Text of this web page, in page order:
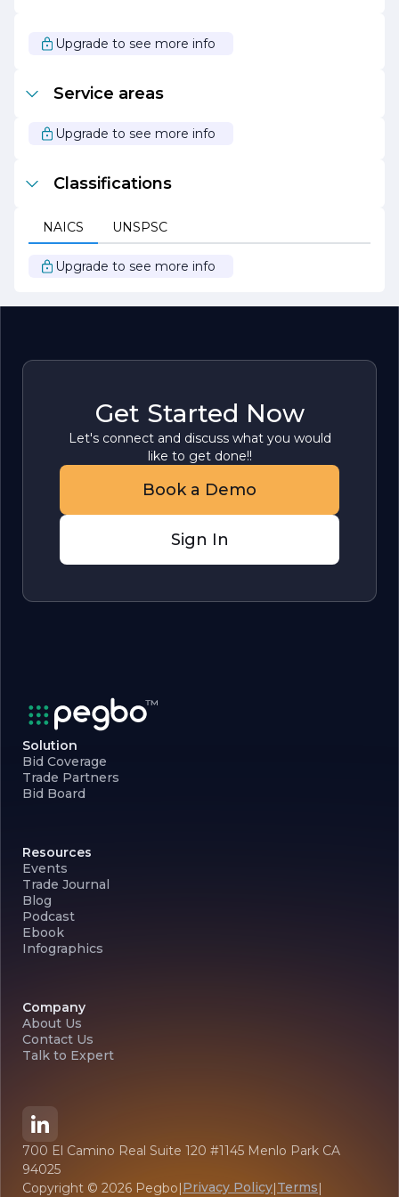
focus on integrity, innovation, and excellence, F T C S is
poised to be a leader in the consulting industry, helping
growth.
Upgrade to see more info
Service areas
Upgrade to see more info
Classifications
NAICS UNSPSC
Upgrade to see more info
Get Started Now
Let's connect and discuss what you would
like to get done!!
Book a Demo
Sign In
Solution
Bid Coverage
Trade Partners
Bid Board
Resources
Events
Trade Journal
Blog
Podcast
Ebook
Infographics
Company
About Us
Contact Us
Talk to Expert
700 El Camino Real Suite 120 #1145 Menlo Park CA
94025
Copyright © 2026 Pegbo|Privacy Policy|Terms|